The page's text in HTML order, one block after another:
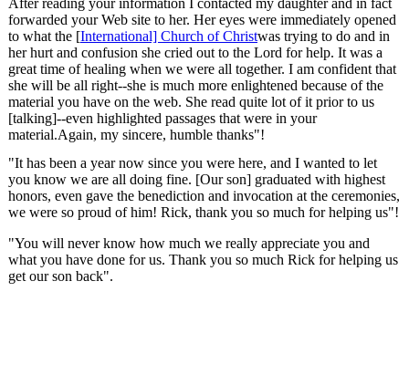
forwarded your Web site to her. Her eyes were immediately opened
to what the [International] Church of Christwas trying to do and in
her hurt and confusion she cried out to the Lord for help. It was a
great time of healing when we were all together. I am confident that
she will be all right--she is much more enlightened because of the
material you have on the web. She read quite lot of it prior to us
[talking]--even highlighted passages that were in your
material.Again, my sincere, humble thanks"!
"It has been a year now since you were here, and I wanted to let
you know we are all doing fine. [Our son] graduated with highest
honors, even gave the benediction and invocation at the ceremonies,
we were so proud of him! Rick, thank you so much for helping us"!
"You will never know how much we really appreciate you and
what you have done for us. Thank you so much Rick for helping us
get our son back".